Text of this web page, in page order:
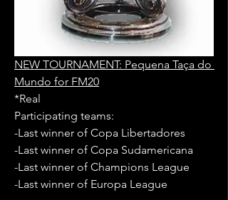
NEW TOURNAMENT: Pequena Taça do
Mundo for FM20
*Real
Participating teams:
-Last winner of Copa Libertadores
-Last winner of Copa Sudamericana
-Last winner of Champions League
-Last winner of Europa League